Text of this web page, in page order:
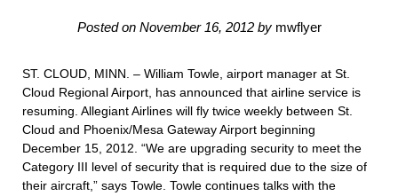
Posted on November 16, 2012by mwflyer
ST. CLOUD, MINN. – William Towle, airport manager at St.
Cloud Regional Airport, has announced that airline service is
resuming. Allegiant Airlines will fly twice weekly between St.
Cloud and Phoenix/Mesa Gateway Airport beginning
December 15, 2012. “We are upgrading security to meet the
Category III level of security that is required due to the size of
their aircraft,” says Towle. Towle continues talks with the